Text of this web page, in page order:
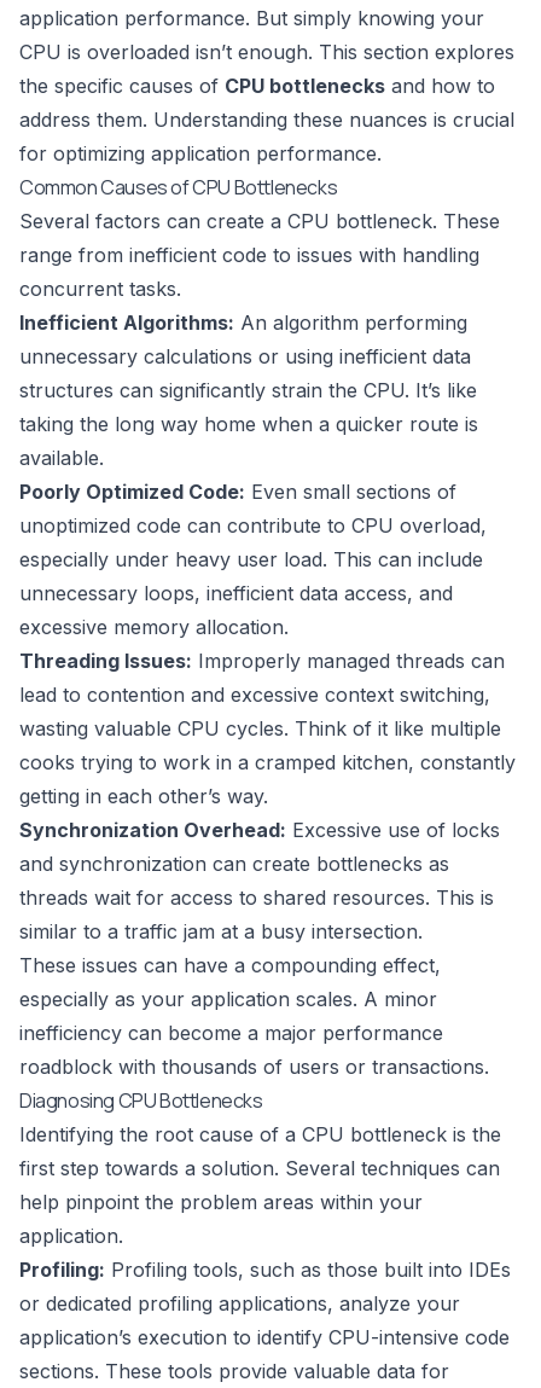
application performance. But simply knowing your
CPU is overloaded isn’t enough. This section explores
the specific causes of CPU bottlenecks and how to
address them. Understanding these nuances is crucial
for optimizing application performance.
Common Causes of CPU Bottlenecks
Several factors can create a CPU bottleneck. These
range from inefficient code to issues with handling
concurrent tasks.
Inefficient Algorithms: An algorithm performing
unnecessary calculations or using inefficient data
structures can significantly strain the CPU. It’s like
taking the long way home when a quicker route is
available.
Poorly Optimized Code: Even small sections of
unoptimized code can contribute to CPU overload,
especially under heavy user load. This can include
unnecessary loops, inefficient data access, and
excessive memory allocation.
Threading Issues: Improperly managed threads can
lead to contention and excessive context switching,
wasting valuable CPU cycles. Think of it like multiple
cooks trying to work in a cramped kitchen, constantly
getting in each other’s way.
Synchronization Overhead: Excessive use of locks
and synchronization can create bottlenecks as
threads wait for access to shared resources. This is
similar to a traffic jam at a busy intersection.
These issues can have a compounding effect,
especially as your application scales. A minor
inefficiency can become a major performance
roadblock with thousands of users or transactions.
Diagnosing CPU Bottlenecks
Identifying the root cause of a CPU bottleneck is the
first step towards a solution. Several techniques can
help pinpoint the problem areas within your
application.
Profiling: Profiling tools, such as those built into IDEs
or dedicated profiling applications, analyze your
application’s execution to identify CPU-intensive code
sections. These tools provide valuable data for